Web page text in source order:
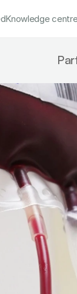
Knowledge